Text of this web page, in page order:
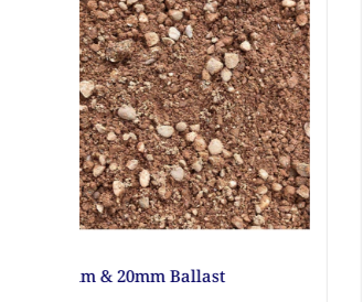
12V Battery Unit ESB 1000